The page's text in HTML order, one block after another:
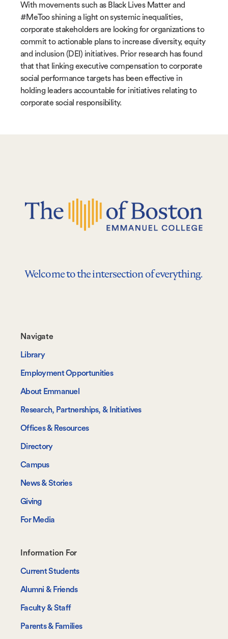
With movements such as Black Lives Matter and
#MeToo shining a light on systemic inequalities,
corporate stakeholders are looking for organizations to
commit to actionable plans to increase diversity, equity
and inclusion (DEI) initiatives. Prior research has found
that that linking executive compensation to corporate
social performance targets has been effective in
holding leaders accountable for initiatives relating to
corporate social responsibility.
Welcome to the intersection of everything.
Footer-
-
Navigate
Navigate
Library
Employment Opportunities
About Emmanuel
Research, Partnerships, & Initiatives
Offices & Resources
Directory
Campus
News & Stories
Giving
For Media
Footer-
-
Information
For
Information For
Current Students
Alumni & Friends
Faculty & Staff
Parents & Families